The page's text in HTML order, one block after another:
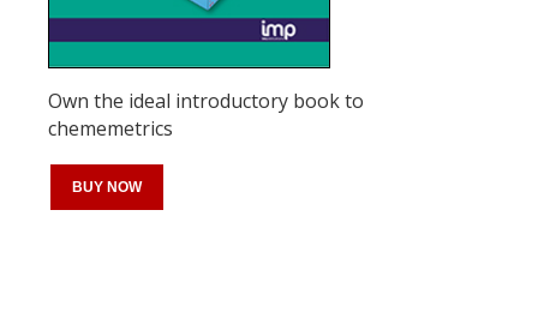
Own the ideal introductory book to
chememetrics
BUY NOW